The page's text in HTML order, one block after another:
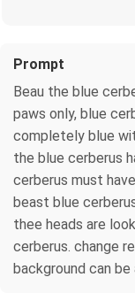
Prompt
Beau the blue
paws only, blue
completely blue
the blue cerberus
cerberus must
beast blue
thee heads are
cerberus. change
background can